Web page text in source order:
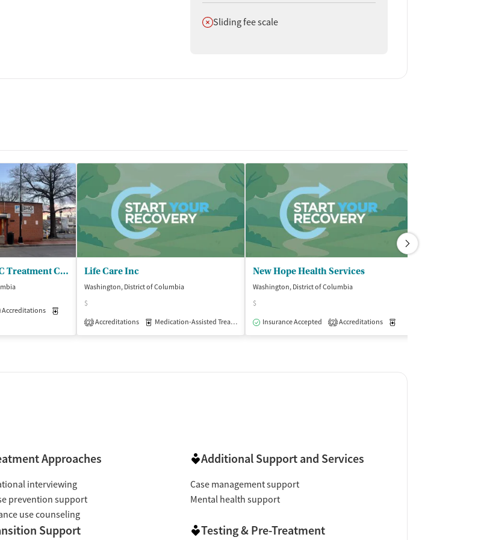
Does not offer
Sliding fee scale
Outpatient
BHG Washington DC Treatment Center
Accreditations
Life Care Inc
Washington, District of Columbia
$
2 Accreditations Medication-Assisted Treatment Outpatient
New Hope Health Services
Washington, District of Columbia
$
Insurance Accepted
2 Accreditations
Approaches
interviewing
prevention support
use counseling
Additional Support and Services
Case management support
Mental health support
Support Testing & Pre-Treatment